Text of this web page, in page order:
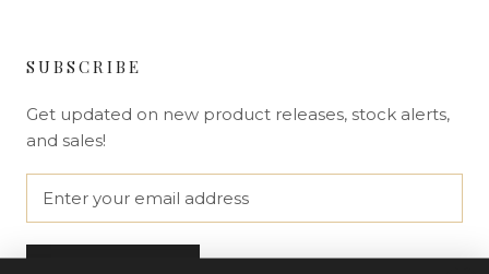
SUBSCRIBE
Get updated on new product releases, stock alerts,
and sales!